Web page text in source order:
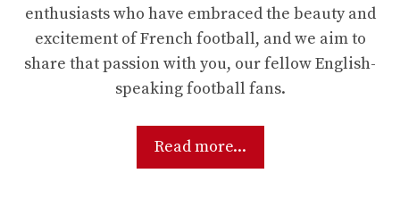
enthusiasts who have embraced the beauty and
excitement of French football, and we aim to
share that passion with you, our fellow English-
speaking football fans.
Read more...